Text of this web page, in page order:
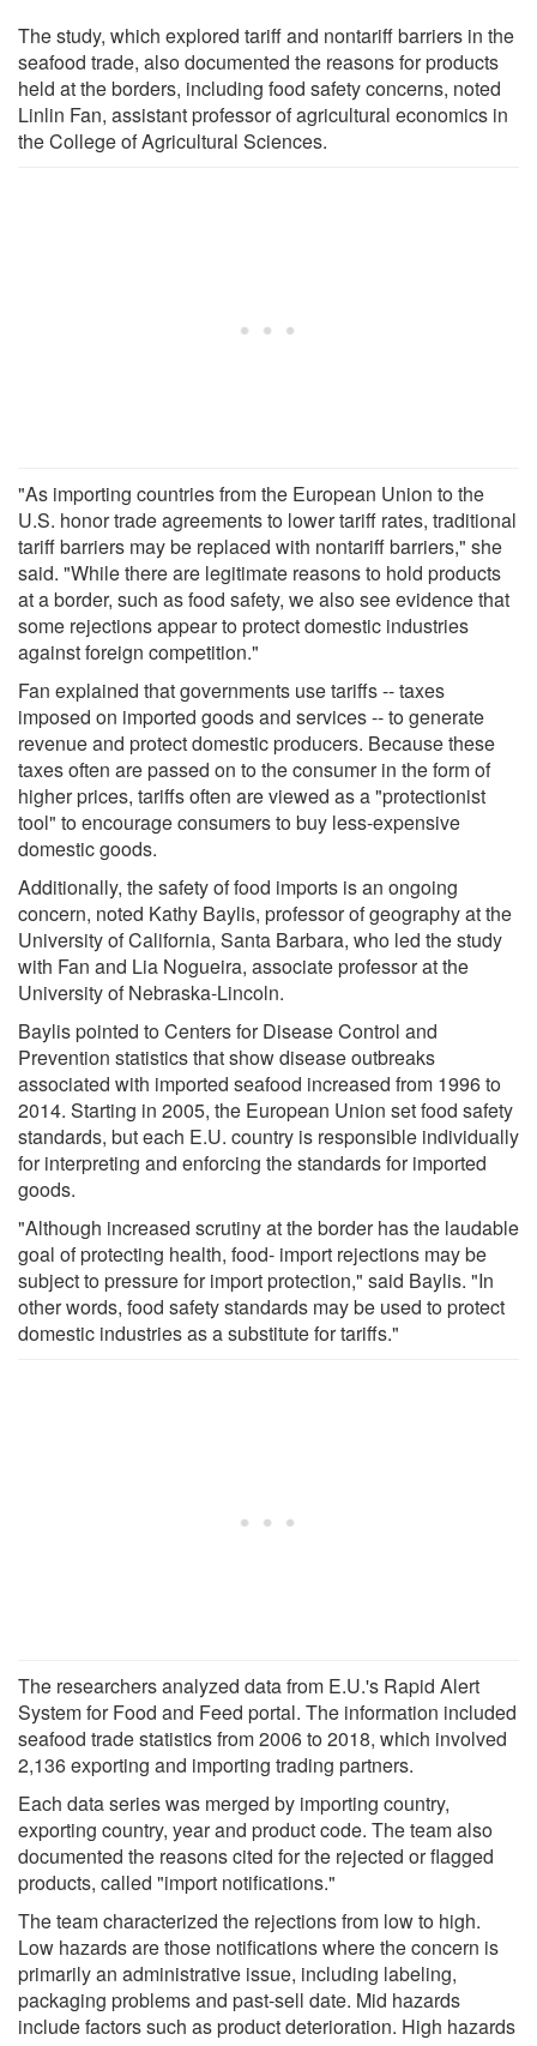
The study, which explored tariff and nontariff barriers in the
seafood trade, also documented the reasons for products
held at the borders, including food safety concerns, noted
Linlin Fan, assistant professor of agricultural economics in
the College of Agricultural Sciences.
"As importing countries from the European Union to the
U.S. honor trade agreements to lower tariff rates, traditional
tariff barriers may be replaced with nontariff barriers," she
said. "While there are legitimate reasons to hold products
at a border, such as food safety, we also see evidence that
some rejections appear to protect domestic industries
against foreign competition."
Fan explained that governments use tariffs -- taxes
imposed on imported goods and services -- to generate
revenue and protect domestic producers. Because these
taxes often are passed on to the consumer in the form of
higher prices, tariffs often are viewed as a "protectionist
tool" to encourage consumers to buy less-expensive
domestic goods.
Additionally, the safety of food imports is an ongoing
concern, noted Kathy Baylis, professor of geography at the
University of California, Santa Barbara, who led the study
with Fan and Lia Nogueira, associate professor at the
University of Nebraska-Lincoln.
Baylis pointed to Centers for Disease Control and
Prevention statistics that show disease outbreaks
associated with imported seafood increased from 1996 to
2014. Starting in 2005, the European Union set food safety
standards, but each E.U. country is responsible individually
for interpreting and enforcing the standards for imported
goods.
"Although increased scrutiny at the border has the laudable
goal of protecting health, food- import rejections may be
subject to pressure for import protection," said Baylis. "In
other words, food safety standards may be used to protect
domestic industries as a substitute for tariffs."
The researchers analyzed data from E.U.'s Rapid Alert
System for Food and Feed portal. The information included
seafood trade statistics from 2006 to 2018, which involved
2,136 exporting and importing trading partners.
Each data series was merged by importing country,
exporting country, year and product code. The team also
documented the reasons cited for the rejected or flagged
products, called "import notifications."
The team characterized the rejections from low to high.
Low hazards are those notifications where the concern is
primarily an administrative issue, including labeling,
packaging problems and past-sell date. Mid hazards
include factors such as product deterioration. High hazards